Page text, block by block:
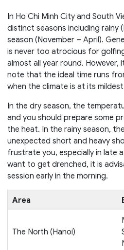
In Ho Chi Minh City and South
distinct seasons including rainy
season (November – April).
is never too atrocious for
almost all year round. However,
note that the ideal time runs
when the climate is at its
In the dry season, the
and you should prepare some
the heat. In the rainy season,
unexpected short and heavy
frustrate you, especially in late
want to get drenched, it is
session early in the morning.
Area
The North (Hanoi)